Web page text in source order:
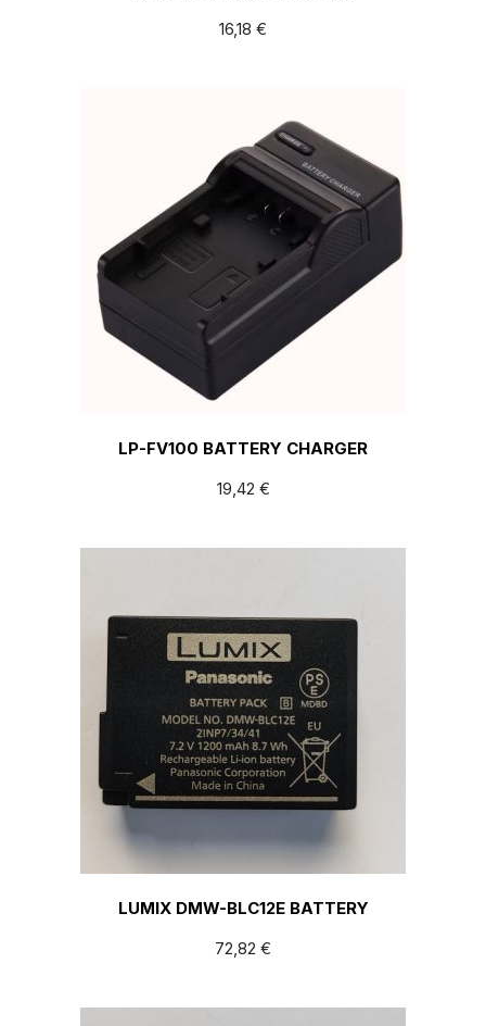
16,18 €
LP-FV100 BATTERY CHARGER
19,42 €
LUMIX DMW-BLC12E BATTERY
72,82 €